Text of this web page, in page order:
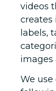
videos
creates
labels,
images
We